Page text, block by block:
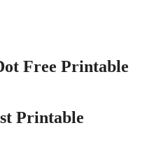
Free Printable
Printable